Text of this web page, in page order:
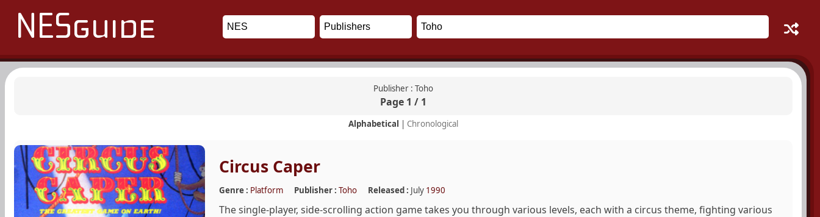
Publisher : Toho
Page 1 / 1
Alphabetical | Chronological
Circus Caper
Genre : Platform Publisher : Toho Released : July 1990
The single-player, side-scrolling action game takes you through various levels, each with a circus theme, fighting various